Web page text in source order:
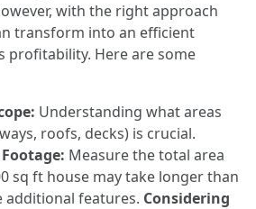
with the right approach
transform into an efficient
profitability. Here are some
Understanding what areas
roofs, decks) is crucial.
Measure the total area
sq ft house may take longer than
additional features. Considering